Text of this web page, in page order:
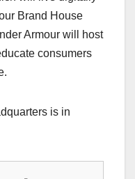
Brand House
Armour will host
consumers
is in